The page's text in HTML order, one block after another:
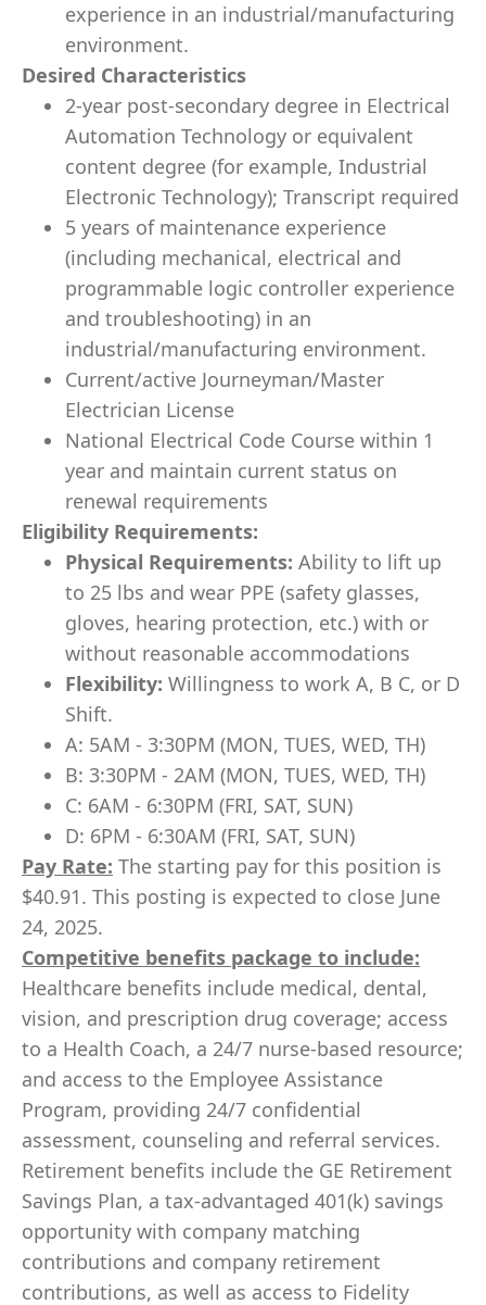
experience in an industrial/manufacturing
environment.
Desired Characteristics
2-year post-secondary degree in Electrical
Automation Technology or equivalent
content degree (for example, Industrial
Electronic Technology); Transcript required
5 years of maintenance experience
(including mechanical, electrical and
programmable logic controller experience
and troubleshooting) in an
industrial/manufacturing environment.
Current/active Journeyman/Master
Electrician License
National Electrical Code Course within 1
year and maintain current status on
renewal requirements
Eligibility Requirements:
Physical Requirements: Ability to lift up
to 25 lbs and wear PPE (safety glasses,
gloves, hearing protection, etc.) with or
without reasonable accommodations
Flexibility: Willingness to work A, B C, or D
Shift.
A: 5AM - 3:30PM (MON, TUES, WED, TH)
B: 3:30PM - 2AM (MON, TUES, WED, TH)
C: 6AM - 6:30PM (FRI, SAT, SUN)
D: 6PM - 6:30AM (FRI, SAT, SUN)
Pay Rate: The starting pay for this position is
$40.91. This posting is expected to close June
24, 2025.
Competitive benefits package to include:
Healthcare benefits include medical, dental,
vision, and prescription drug coverage; access
to a Health Coach, a 24/7 nurse-based resource;
and access to the Employee Assistance
Program, providing 24/7 confidential
assessment, counseling and referral services.
Retirement benefits include the GE Retirement
Savings Plan, a tax-advantaged 401(k) savings
opportunity with company matching
contributions and company retirement
contributions, as well as access to Fidelity